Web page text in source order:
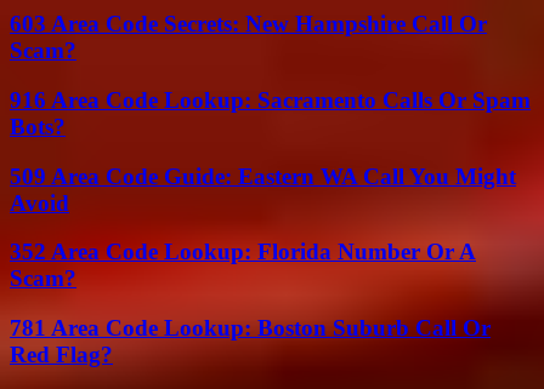
603 Area Code Secrets: New Hampshire Call Or
Scam?
916 Area Code Lookup: Sacramento Calls Or Spam
Bots?
509 Area Code Guide: Eastern WA Call You Might
Avoid
352 Area Code Lookup: Florida Number Or A
Scam?
781 Area Code Lookup: Boston Suburb Call Or
Red Flag?